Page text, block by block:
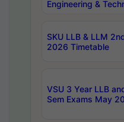
Engineering &
SKU LLB & LLM
2026 Timetable
VSU 3 Year LLB
Sem Exams May